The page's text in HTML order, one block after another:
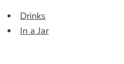
Drinks
In a Jar